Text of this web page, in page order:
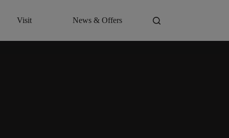
Visit News & Offers